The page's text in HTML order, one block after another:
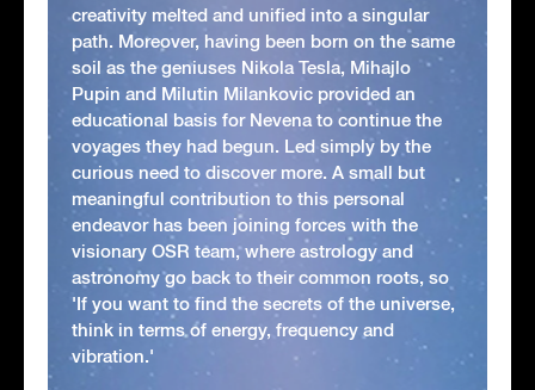
creativity melted and unified into a singular
path. Moreover, having been born on the same
soil as the geniuses Nikola Tesla, Mihajlo
Pupin and Milutin Milankovic provided an
educational basis for Nevena to continue the
voyages they had begun. Led simply by the
curious need to discover more. A small but
meaningful contribution to this personal
endeavor has been joining forces with the
visionary OSR team, where astrology and
astronomy go back to their common roots, so
'If you want to find the secrets of the universe,
think in terms of energy, frequency and
vibration.'